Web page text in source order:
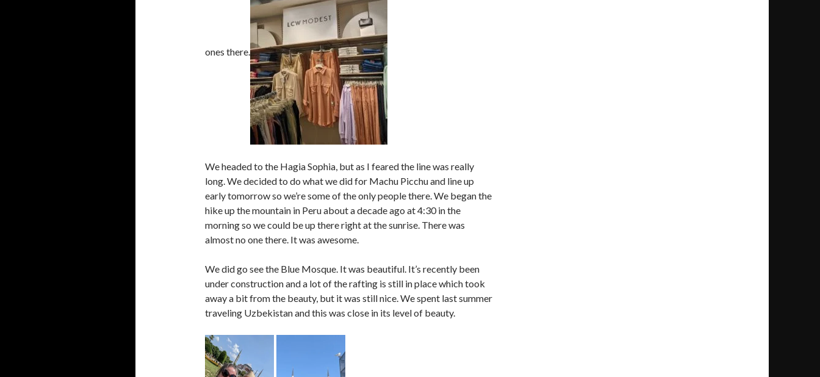
ones there.
We headed to the Hagia Sophia, but as I feared the line was really
long. We decided to do what we did for Machu Picchu and line up
early tomorrow so we’re some of the only people there. We began the
hike up the mountain in Peru about a decade ago at 4:30 in the
morning so we could be up there right at the sunrise. There was
almost no one there. It was awesome.
We did go see the Blue Mosque. It was beautiful. It’s recently been
under construction and a lot of the rafting is still in place which took
away a bit from the beauty, but it was still nice. We spent last summer
traveling Uzbekistan and this was close in its level of beauty.